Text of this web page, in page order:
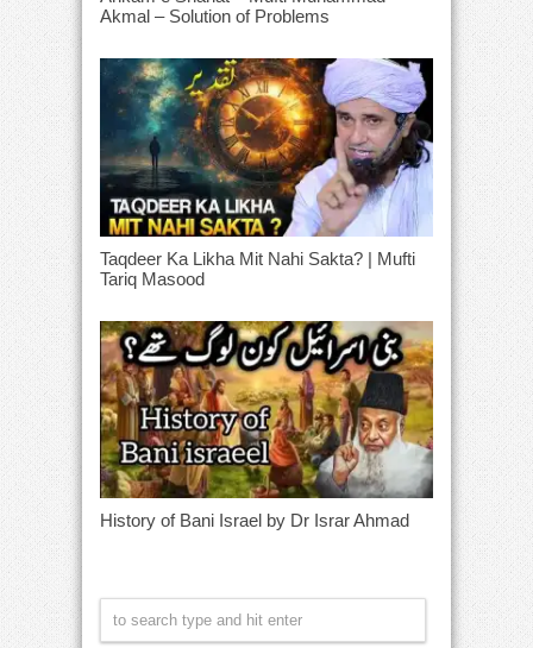
Akmal – Solution of Problems
Taqdeer Ka Likha Mit Nahi Sakta? | Mufti
Tariq Masood
History of Bani Israel by Dr Israr Ahmad